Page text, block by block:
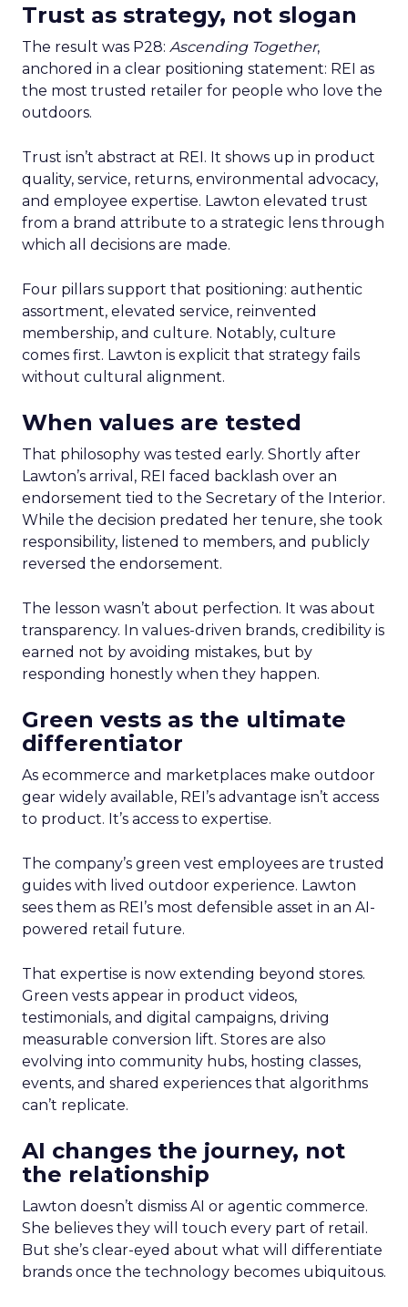
Trust as strategy, not slogan
The result was P28: Ascending Together,
anchored in a clear positioning statement: REI as
the most trusted retailer for people who love the
outdoors.
Trust isn’t abstract at REI. It shows up in product
quality, service, returns, environmental advocacy,
and employee expertise. Lawton elevated trust
from a brand attribute to a strategic lens through
which all decisions are made.
Four pillars support that positioning: authentic
assortment, elevated service, reinvented
membership, and culture. Notably, culture
comes first. Lawton is explicit that strategy fails
without cultural alignment.
When values are tested
That philosophy was tested early. Shortly after
Lawton’s arrival, REI faced backlash over an
endorsement tied to the Secretary of the Interior.
While the decision predated her tenure, she took
responsibility, listened to members, and publicly
reversed the endorsement.
The lesson wasn’t about perfection. It was about
transparency. In values-driven brands, credibility is
earned not by avoiding mistakes, but by
responding honestly when they happen.
Green vests as the ultimate
differentiator
As ecommerce and marketplaces make outdoor
gear widely available, REI’s advantage isn’t access
to product. It’s access to expertise.
The company’s green vest employees are trusted
guides with lived outdoor experience. Lawton
sees them as REI’s most defensible asset in an AI-
powered retail future.
That expertise is now extending beyond stores.
Green vests appear in product videos,
testimonials, and digital campaigns, driving
measurable conversion lift. Stores are also
evolving into community hubs, hosting classes,
events, and shared experiences that algorithms
can’t replicate.
AI changes the journey, not
the relationship
Lawton doesn’t dismiss AI or agentic commerce.
She believes they will touch every part of retail.
But she’s clear-eyed about what will differentiate
brands once the technology becomes ubiquitous.